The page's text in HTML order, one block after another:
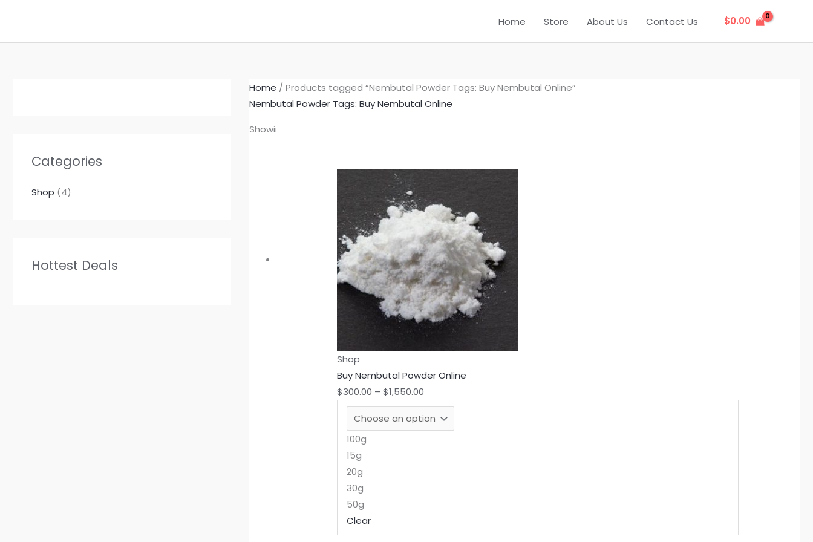
content
Home Store About Us Contact Us $0.00
Categories
Shop (4)
Hottest Deals
Home / Products tagged “Nembutal Powder Tags: Buy Nembutal Online”
Nembutal Powder Tags: Buy Nembutal Online
Showing the single result
Shop
Buy Nembutal Powder Online
$300.00 – $1,550.00
$1,550.00
100g
15g
20g
30g
50g
Clear
multiple
The
options
may
be
chosen
on
the
product